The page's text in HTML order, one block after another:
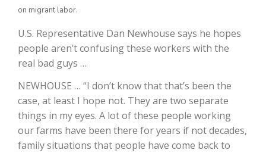
The Agribusiness Update
Bob Larson
on migrant labor.
U.S. Representative Dan Newhouse says he hopes
people aren’t confusing these workers with the
real bad guys …
NEWHOUSE … “I don’t know that that’s been the
case, at least I hope not. They are two separate
things in my eyes. A lot of these people working
our farms have been there for years if not decades,
family situations that people have come back to